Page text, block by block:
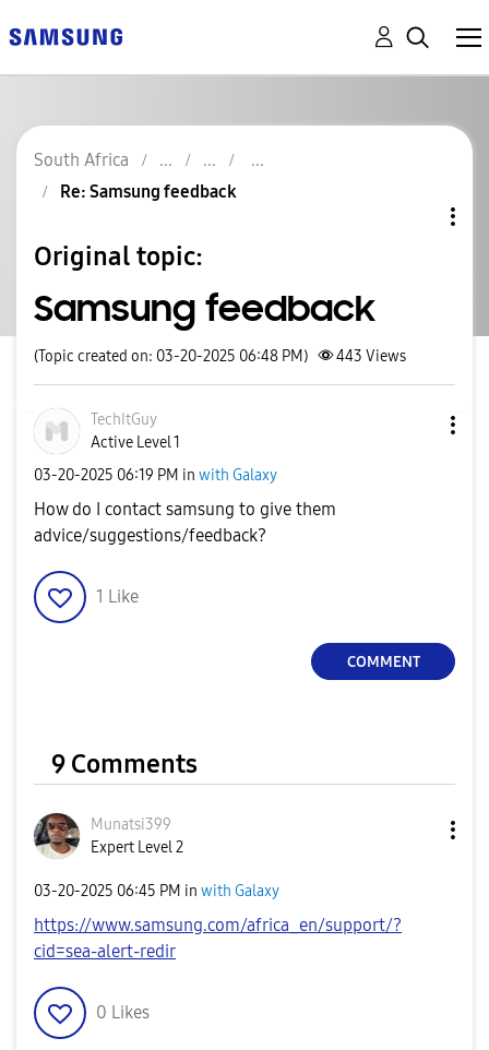
South Africa
Re: Samsung feedback
Original topic:
Samsung feedback
(Topic created on: 03-20-2025 06:48 PM) 443 Views
TechItGuy
Active Level 1
‎03-20-2025 06:19 PM in with Galaxy
How do I contact samsung to give them
advice/suggestions/feedback?
1 Like
COMMENT
9 Comments
Munatsi399
Expert Level 2
‎03-20-2025 06:45 PM in with Galaxy
https://www.samsung.com/africa_en/support/?
cid=sea-alert-redir
0 Likes